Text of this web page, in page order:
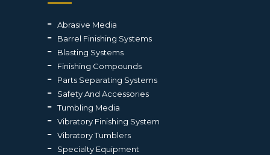
Abrasive Media
Barrel Finishing Systems
Blasting Systems
Finishing Compounds
Parts Separating Systems
Safety And Accessories
Tumbling Media
Vibratory Finishing System
Vibratory Tumblers
Specialty Equipment